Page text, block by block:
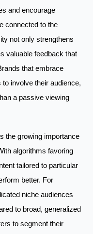
and encourage
connected to the
not only strengthens
valuable feedback that
that embrace
involve their audience,
a passive viewing
the growing importance
algorithms favoring
tailored to particular
better. For
niche audiences
to broad, generalized
to segment their